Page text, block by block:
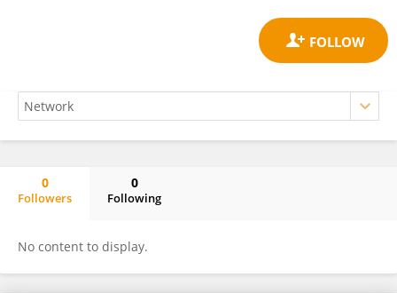
0
Followers
0
Following
No content to display.